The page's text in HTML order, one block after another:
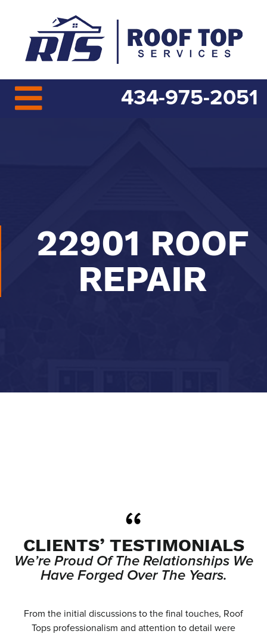
434-975-2051
22901 ROOF
REPAIR
CLIENTS’ TESTIMONIALS
We’re Proud Of The Relationships We
Have Forged Over The Years.
From the initial discussions to the final touches, Roof
Tops professionalism and attention to detail were